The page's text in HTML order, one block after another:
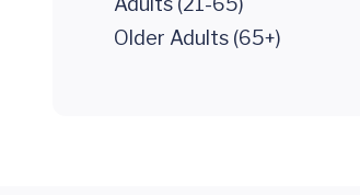
Older Adults (65+)